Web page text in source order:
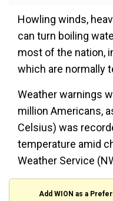
Howling winds,
can turn boiling
most of the nation,
which are normally
Weather warnings
million Americans,
Celsius) was
temperature amid
Weather Service
Add WION as a